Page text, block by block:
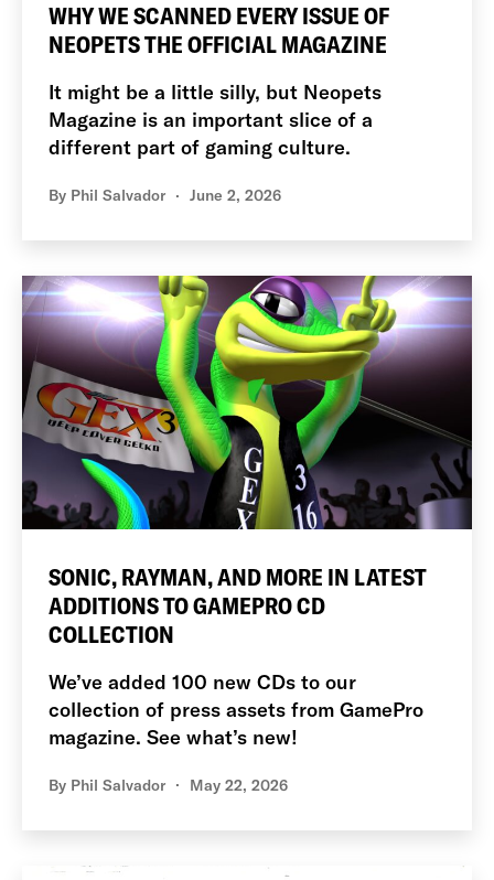
WHY WE SCANNED EVERY ISSUE OF
NEOPETS THE OFFICIAL MAGAZINE
It might be a little silly, but Neopets
Magazine is an important slice of a
different part of gaming culture.
By Phil Salvador June 2, 2026
SONIC, RAYMAN, AND MORE IN LATEST
ADDITIONS TO GAMEPRO CD
COLLECTION
We’ve added 100 new CDs to our
collection of press assets from GamePro
magazine. See what’s new!
By Phil Salvador May 22, 2026